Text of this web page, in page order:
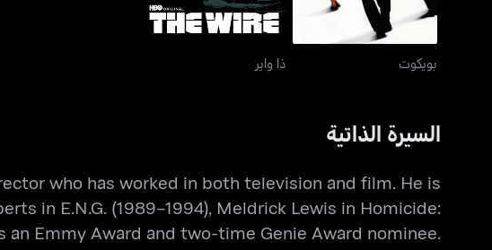
بويكوت ذا واير
السيرة الذاتية
who has worked in both television and film. He is
in E.N.G. (1989–1994), Meldrick Lewis in Homicide:
an Emmy Award and two-time Genie Award nominee.